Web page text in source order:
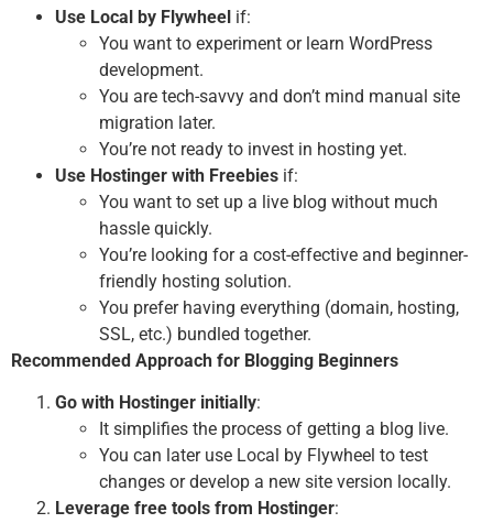
Use Local by Flywheel if:
You want to experiment or learn WordPress
development.
You are tech-savvy and don’t mind manual site
migration later.
You’re not ready to invest in hosting yet.
Use Hostinger with Freebies if:
You want to set up a live blog without much
hassle quickly.
You’re looking for a cost-effective and beginner-
friendly hosting solution.
You prefer having everything (domain, hosting,
SSL, etc.) bundled together.
Recommended Approach for Blogging Beginners
Go with Hostinger initially:
It simplifies the process of getting a blog live.
You can later use Local by Flywheel to test
changes or develop a new site version locally.
Leverage free tools from Hostinger: